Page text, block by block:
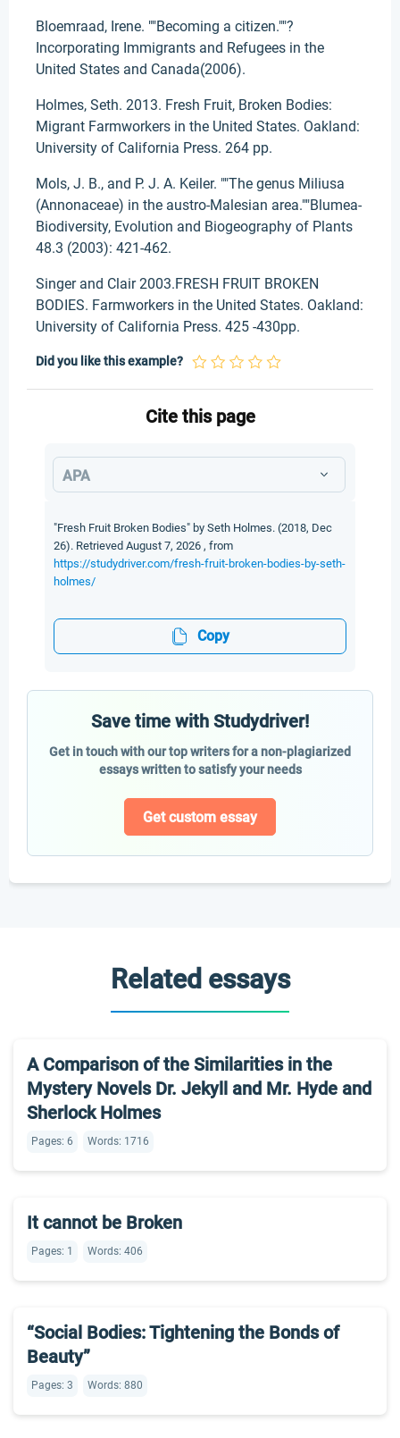
Bloemraad, Irene. ""Becoming a citizen.""?
Incorporating Immigrants and Refugees in the
United States and Canada(2006).
Holmes, Seth. 2013. Fresh Fruit, Broken Bodies:
Migrant Farmworkers in the United States. Oakland:
University of California Press. 264 pp.
Mols, J. B., and P. J. A. Keiler. ""The genus Miliusa
(Annonaceae) in the austro-Malesian area.""Blumea-
Biodiversity, Evolution and Biogeography of Plants
48.3 (2003): 421-462.
Singer and Clair 2003.FRESH FRUIT BROKEN
BODIES. Farmworkers in the United States. Oakland:
University of California Press. 425 -430pp.
Did you like this example?
Cite this page
APA
"Fresh Fruit Broken Bodies" by Seth Holmes. (2018, Dec
26). Retrieved August 7, 2026 , from
https://studydriver.com/fresh-fruit-broken-bodies-by-seth-
holmes/
Copy
Save time with Studydriver!
Get in touch with our top writers for a non-plagiarized
essays written to satisfy your needs
Get custom essay
Related essays
A Comparison of the Similarities in the
Mystery Novels Dr. Jekyll and Mr. Hyde and
Sherlock Holmes
Pages: 6 Words: 1716
It cannot be Broken
Pages: 1 Words: 406
“Social Bodies: Tightening the Bonds of
Beauty”
Pages: 3 Words: 880